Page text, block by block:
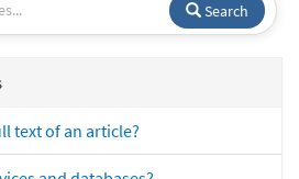
Search
text of an article?